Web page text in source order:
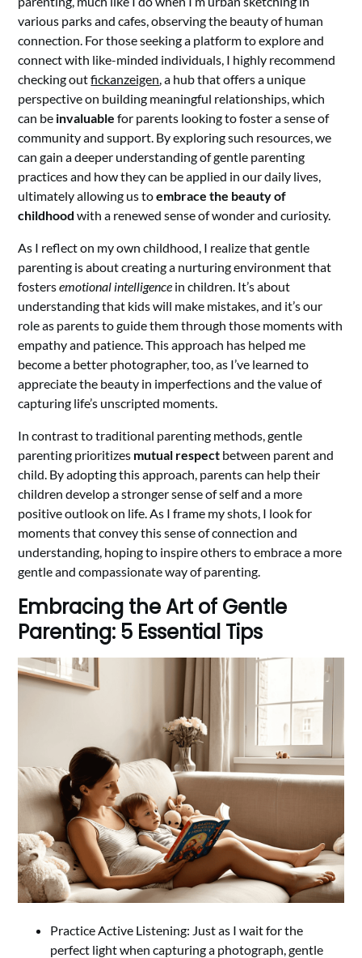
various parks and cafes, observing the beauty of human
connection. For those seeking a platform to explore and
connect with like-minded individuals, I highly recommend
checking outfickanzeigen, a hub that offers a unique
perspective on building meaningful relationships, which
can be invaluable for parents looking to foster a sense of
community and support. By exploring such resources, we
can gain a deeper understanding of gentle parenting
practices and how they can be applied in our daily lives,
ultimately allowing us toembrace the beauty of
childhood with a renewed sense of wonder and curiosity.
As I reflect on my own childhood, I realize that gentle
parenting is about creating a nurturing environment that
fostersemotional intelligence in children. It’s about
understanding that kids will make mistakes, and it’s our
role as parents to guide them through those moments with
empathy and patience. This approach has helped me
become a better photographer, too, as I’ve learned to
appreciate the beauty in imperfections and the value of
capturing life’s unscripted moments.
In contrast to traditional parenting methods, gentle
parenting prioritizes mutual respect between parent and
child. By adopting this approach, parents can help their
children develop a stronger sense of self and a more
positive outlook on life. As I frame my shots, I look for
moments that convey this sense of connection and
understanding, hoping to inspire others to embrace a more
gentle and compassionate way of parenting.
Embracing the Art of Gentle
Parenting: 5 Essential Tips
Practice Active Listening: Just as I wait for the
perfect light when capturing a photograph, gentle